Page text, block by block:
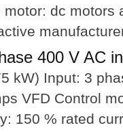
dc motors
400 V AC
kW) Input: 3
VFD Control
150 % rated